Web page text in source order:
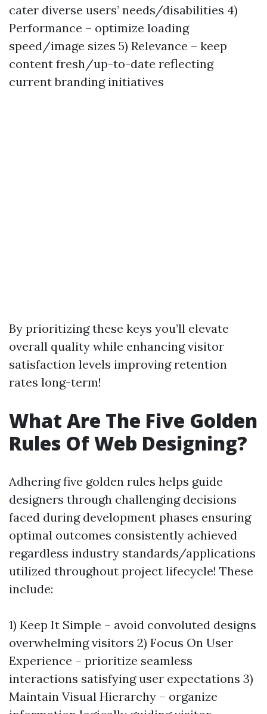
cater diverse users’ needs/disabilities 4)
Performance – optimize loading
speed/image sizes 5) Relevance – keep
content fresh/up-to-date reflecting
current branding initiatives
By prioritizing these keys you’ll elevate
overall quality while enhancing visitor
satisfaction levels improving retention
rates long-term!
What Are The Five Golden
Rules Of Web Designing?
Adhering five golden rules helps guide
designers through challenging decisions
faced during development phases ensuring
optimal outcomes consistently achieved
regardless industry standards/applications
utilized throughout project lifecycle! These
include:
1) Keep It Simple – avoid convoluted designs
overwhelming visitors 2) Focus On User
Experience – prioritize seamless
interactions satisfying user expectations 3)
Maintain Visual Hierarchy – organize